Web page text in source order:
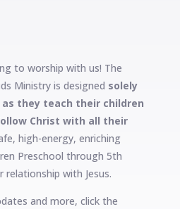
to worship with us! The
Ministry is designed solely
they teach their children
Christ with all their
high-energy, enriching
Preschool through 5th
with Jesus.
and more, click the